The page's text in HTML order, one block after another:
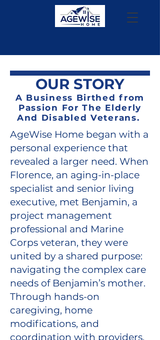
OUR STORY
A Business Birthed from
Passion For The Elderly
And Disabled Veterans.
AgeWise Home began with a
personal experience that
revealed a larger need. When
Florence, an aging-in-place
specialist and senior living
executive, met Benjamin, a
project management
professional and Marine
Corps veteran, they were
united by a shared purpose:
navigating the complex care
needs of Benjamin’s mother.
Through hands-on
caregiving, home
modifications, and
coordination with providers,